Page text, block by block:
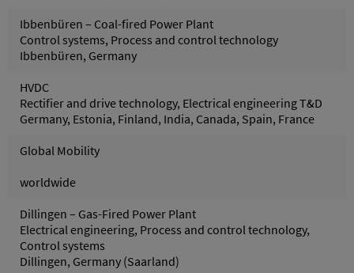
Ibbenbüren – Coal-fired Power Plant
Control systems, Process and control technology
Ibbenbüren, Germany
HVDC
Rectifier and drive technology, Electrical engineering T&D
Germany, Estonia, Finland, India, Canada, Spain, France
Global Mobility
worldwide
Dillingen – Gas-Fired Power Plant
Electrical engineering, Process and control technology,
Control systems
Dillingen, Germany (Saarland)